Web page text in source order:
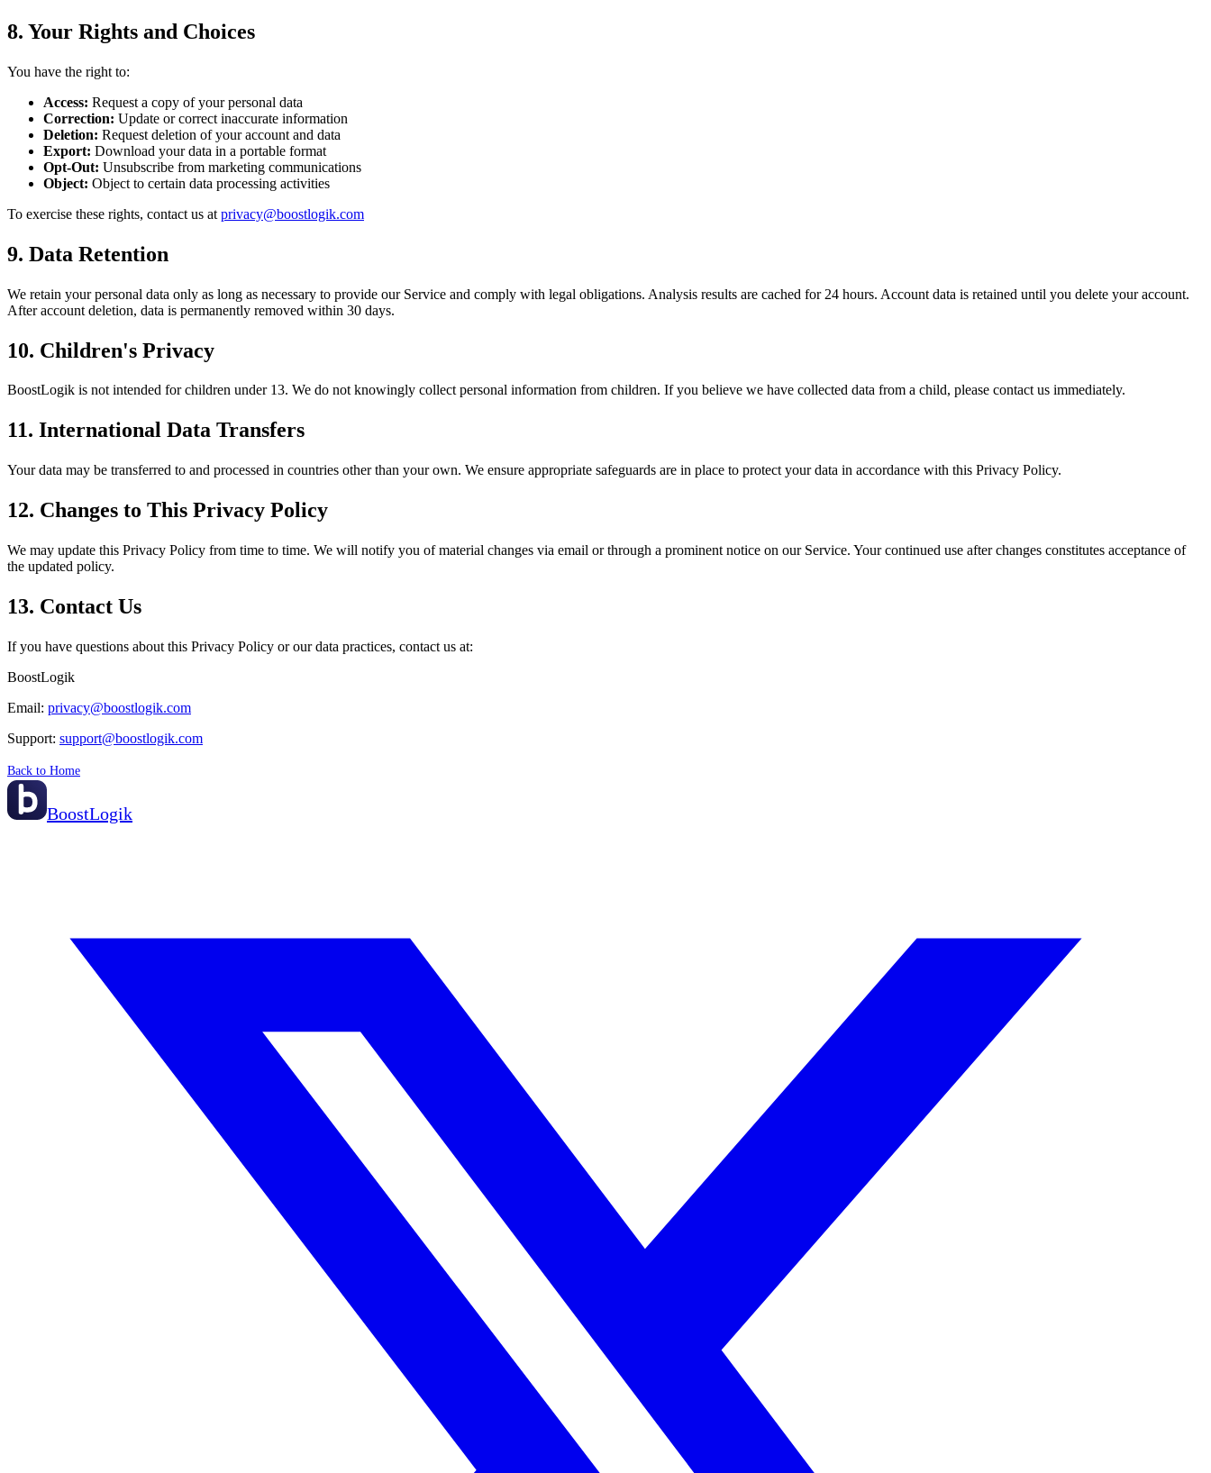
8. Your Rights and Choices
You have the right to:
Access: Request a copy of your personal data
Correction: Update or correct inaccurate information
Deletion: Request deletion of your account and data
Export: Download your data in a portable format
Opt-Out: Unsubscribe from marketing communications
Object: Object to certain data processing activities
To exercise these rights, contact us at privacy@boostlogik.com
9. Data Retention
We retain your personal data only as long as necessary to provide our Service and comply with legal obligations. Analysis results are cached for 24 hours. Account data is retained until you delete your account.
After account deletion, data is permanently removed within 30 days.
10. Children's Privacy
BoostLogik is not intended for children under 13. We do not knowingly collect personal information from children. If you believe we have collected data from a child, please contact us immediately.
11. International Data Transfers
Your data may be transferred to and processed in countries other than your own. We ensure appropriate safeguards are in place to protect your data in accordance with this Privacy Policy.
12. Changes to This Privacy Policy
We may update this Privacy Policy from time to time. We will notify you of material changes via email or through a prominent notice on our Service. Your continued use after changes constitutes acceptance of
the updated policy.
13. Contact Us
If you have questions about this Privacy Policy or our data practices, contact us at:
BoostLogik
Email: privacy@boostlogik.com
Support: support@boostlogik.com
Back to Home
BoostLogik